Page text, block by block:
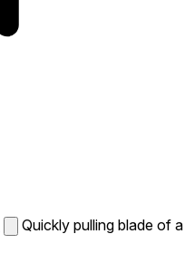
Quickly pulling blade of a